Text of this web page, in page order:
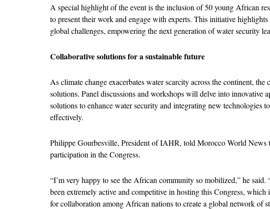
A special highlight of the event is the inclusion of 50 young African
to present their work and engage with experts. This initiative
global challenges, empowering the next generation of water security
Collaborative solutions for a sustainable future
As climate change exacerbates water scarcity across the continent,
solutions. Panel discussions and workshops will delve into innovative
solutions to enhance water security and integrating new technologies
effectively.
Philippe Gourbesville, President of IAHR, told Morocco World News
participation in the Congress.
“I’m very happy to see the African community so mobilized,” he
been extremely active and competitive in hosting this Congress,
for collaboration among African nations to create a global network of